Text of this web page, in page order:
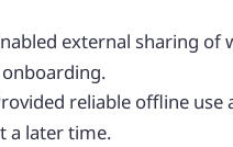
external sharing of
reliable offline use
a later time.